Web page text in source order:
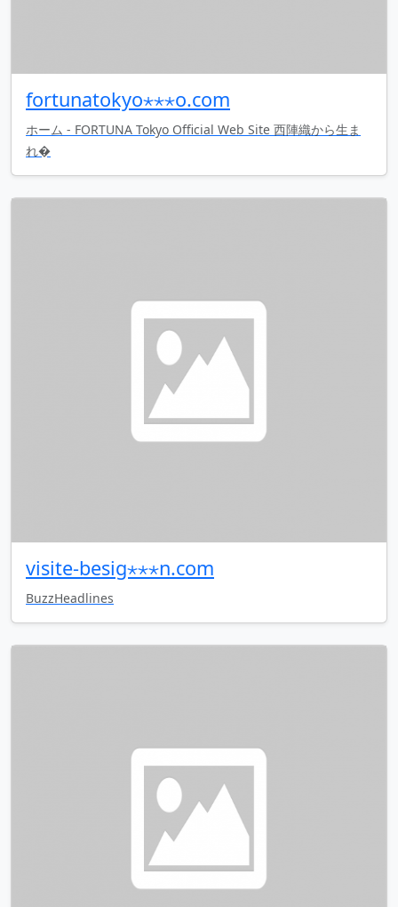
fortunatokyo⋆⋆⋆o.com
ホーム - FORTUNA Tokyo Official Web Site 西陣織から生ま
れ�
visite-besig⋆⋆⋆n.com
BuzzHeadlines